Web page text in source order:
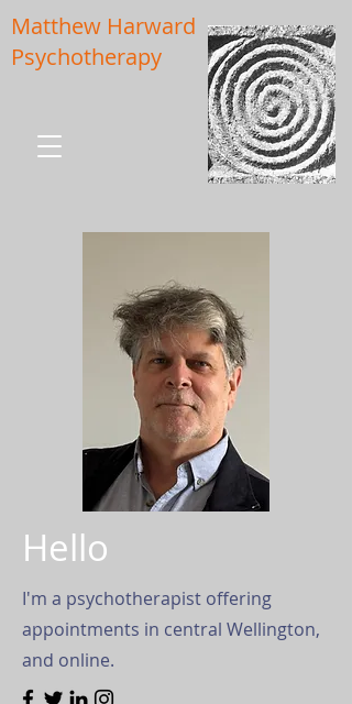
Matthew Harward
Psychotherapy
Hello
I'm a psychotherapist offering
appointments in central Wellington,
and online.